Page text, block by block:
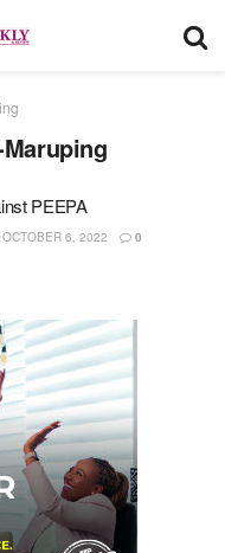
PEEPA
OCTOBER 6, 2022 0